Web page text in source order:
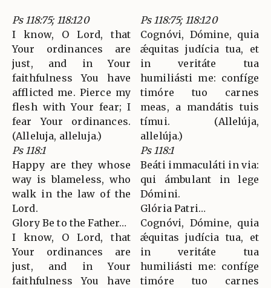
Ps 118:75; 118:120
I know, O Lord, that
Your ordinances are
just, and in Your
faithfulness You have
afflicted me. Pierce my
flesh with Your fear; I
fear Your ordinances.
(Alleluja, alleluja.)
Ps 118:1
Happy are they whose
way is blameless, who
walk in the law of the
Lord.
Glory Be to the Father…
I know, O Lord, that
Your ordinances are
just, and in Your
faithfulness You have
Ps 118:75; 118:120
Cognóvi, Dómine, quia
ǽquitas judícia tua, et
in veritáte tua
humiliásti me: confíge
timóre tuo carnes
meas, a mandátis tuis
tímui. (Allelúja,
allelúja.)
Ps 118:1
Beáti immaculáti in via:
qui ámbulant in lege
Dómini.
Glória Patri…
Cognóvi, Dómine, quia
ǽquitas judícia tua, et
in veritáte tua
humiliásti me: confíge
timóre tuo carnes